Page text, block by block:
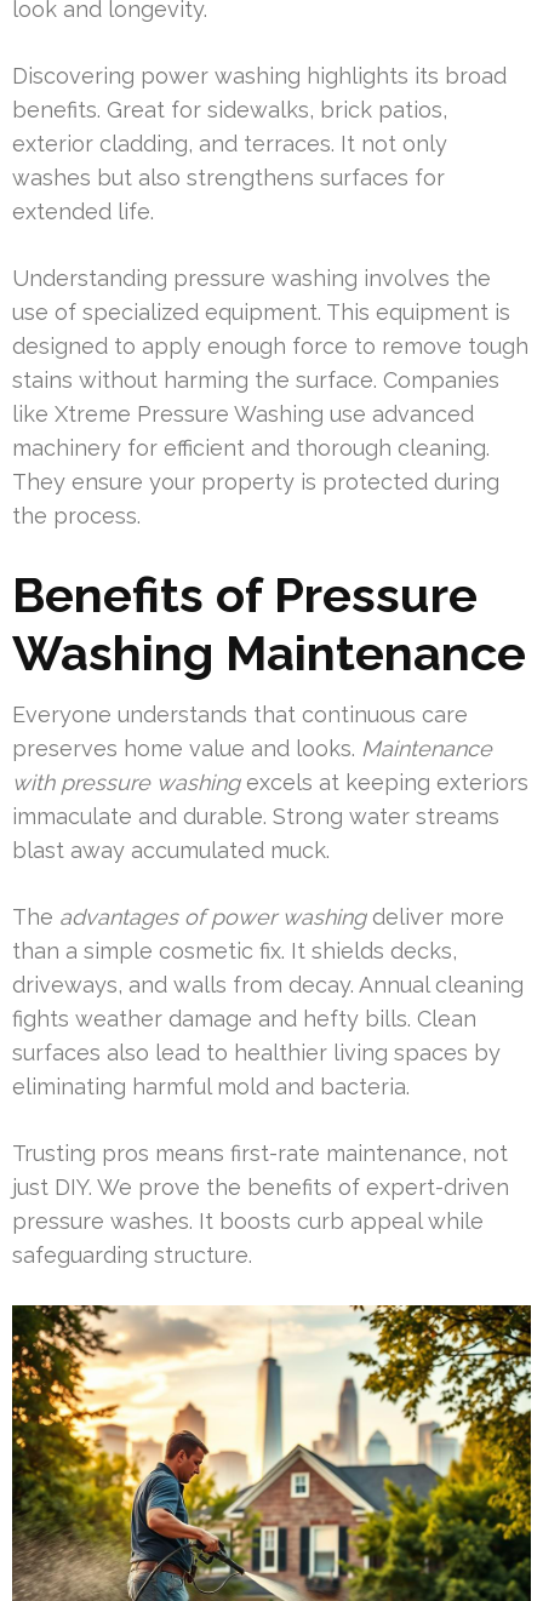
look and longevity.
Discovering power washing highlights its broad
benefits. Great for sidewalks, brick patios,
exterior cladding, and terraces. It not only
washes but also strengthens surfaces for
extended life.
Understanding pressure washing involves the
use of specialized equipment. This equipment is
designed to apply enough force to remove tough
stains without harming the surface. Companies
like Xtreme Pressure Washing use advanced
machinery for efficient and thorough cleaning.
They ensure your property is protected during
the process.
Benefits of Pressure
Washing Maintenance
Everyone understands that continuous care
preserves home value and looks. Maintenance
with pressure washingexcels at keeping exteriors
immaculate and durable. Strong water streams
blast away accumulated muck.
The advantages of power washingdeliver more
than a simple cosmetic fix. It shields decks,
driveways, and walls from decay. Annual cleaning
fights weather damage and hefty bills. Clean
surfaces also lead to healthier living spaces by
eliminating harmful mold and bacteria.
Trusting pros means first-rate maintenance, not
just DIY. We prove the benefits of expert-driven
pressure washes. It boosts curb appeal while
safeguarding structure.